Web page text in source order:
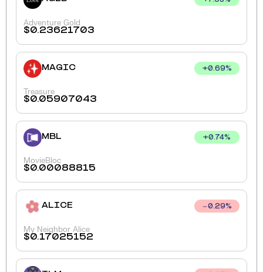
Adventure Gold
$0.23621703
MAGIC +0.69%
Treasure
$0.05907043
MBL +0.74%
MovieBloc
$0.00088815
ALICE 0.29%
My Neighbor Alice
$0.17025152